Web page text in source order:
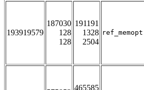
193919579
187030
128
128
191191
1328
2504
ref_memopt
465585